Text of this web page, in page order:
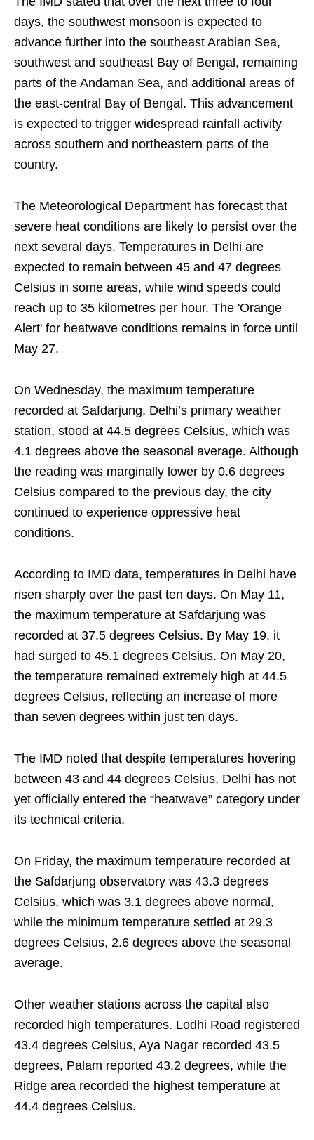
days, the southwest monsoon is expected to
advance further into the southeast Arabian Sea,
southwest and southeast Bay of Bengal, remaining
parts of the Andaman Sea, and additional areas of
the east-central Bay of Bengal. This advancement
is expected to trigger widespread rainfall activity
across southern and northeastern parts of the
country.
The Meteorological Department has forecast that
severe heat conditions are likely to persist over the
next several days. Temperatures in Delhi are
expected to remain between 45 and 47 degrees
Celsius in some areas, while wind speeds could
reach up to 35 kilometres per hour. The 'Orange
Alert' for heatwave conditions remains in force until
May 27.
On Wednesday, the maximum temperature
recorded at Safdarjung, Delhi’s primary weather
station, stood at 44.5 degrees Celsius, which was
4.1 degrees above the seasonal average. Although
the reading was marginally lower by 0.6 degrees
Celsius compared to the previous day, the city
continued to experience oppressive heat
conditions.
According to IMD data, temperatures in Delhi have
risen sharply over the past ten days. On May 11,
the maximum temperature at Safdarjung was
recorded at 37.5 degrees Celsius. By May 19, it
had surged to 45.1 degrees Celsius. On May 20,
the temperature remained extremely high at 44.5
degrees Celsius, reflecting an increase of more
than seven degrees within just ten days.
The IMD noted that despite temperatures hovering
between 43 and 44 degrees Celsius, Delhi has not
yet officially entered the “heatwave” category under
its technical criteria.
On Friday, the maximum temperature recorded at
the Safdarjung observatory was 43.3 degrees
Celsius, which was 3.1 degrees above normal,
while the minimum temperature settled at 29.3
degrees Celsius, 2.6 degrees above the seasonal
average.
Other weather stations across the capital also
recorded high temperatures. Lodhi Road registered
43.4 degrees Celsius, Aya Nagar recorded 43.5
degrees, Palam reported 43.2 degrees, while the
Ridge area recorded the highest temperature at
44.4 degrees Celsius.